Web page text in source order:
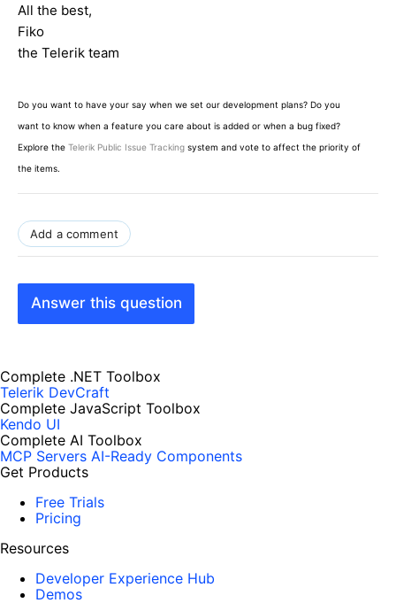
All the best,
Fiko
the Telerik team
Do you want to have your say when we set our development plans? Do you
want to know when a feature you care about is added or when a bug fixed?
Explore the Telerik Public Issue Tracking system and vote to affect the priority of
the items.
Add a comment
Answer this question
Complete .NET Toolbox
Telerik DevCraft
Complete JavaScript Toolbox
Kendo UI
Complete AI Toolbox
MCP Servers AI-Ready Components
Get Products
Free Trials
Pricing
Resources
Developer Experience Hub
Demos